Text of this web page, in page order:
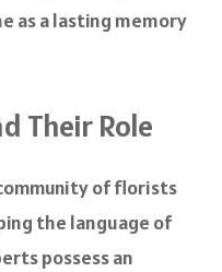
as a lasting memory
Their Role
of florists
the language of
possess an